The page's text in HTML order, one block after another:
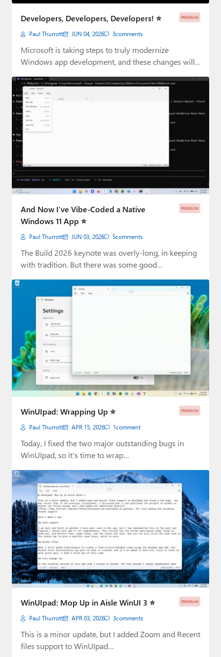
Paul
Premium⭐
Forums
About Thurrott.com
Upgrade to Premium
PREMIUM
Developers, Developers, Developers! ⭐
Paul Thurrott JUN 04, 2026 3comments
Microsoft is taking steps to truly modernize
Windows app development, and these changes will
PREMIUM
And Now I’ve Vibe-Coded a Native
Windows 11 App ⭐
Paul Thurrott JUN 03, 2026 5comments
The Build 2026 keynote was overly-long, in keeping
with tradition. But there was some good…
PREMIUM
WinUIpad: Wrapping Up ⭐
Paul Thurrott APR 15, 2026 1comment
Today, I fixed the two major outstanding bugs in
WinUIpad, so it's time to wrap…
PREMIUM
WinUIpad: Mop Up in Aisle WinUI 3 ⭐
Paul Thurrott APR 03, 2026 3comments
This is a minor update, but I added Zoom and Recent
files support to WinUIpad…